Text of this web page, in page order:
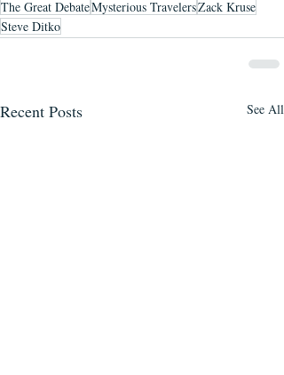
The Great DebateMysterious TravelersZack Kruse
Steve Ditko
Recent Posts See All